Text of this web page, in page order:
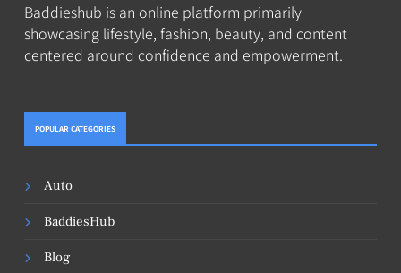
Baddieshub is an online platform primarily
showcasing lifestyle, fashion, beauty, and content
centered around confidence and empowerment.
POPULAR CATEGORIES
Auto
BaddiesHub
Blog